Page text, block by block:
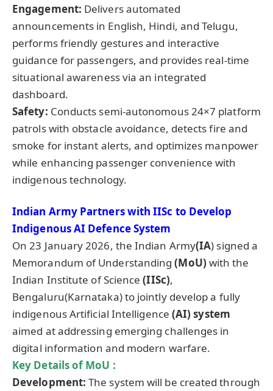
Engagement: Delivers automated
announcements in English, Hindi, and Telugu,
performs friendly gestures and interactive
guidance for passengers, and provides real-time
situational awareness via an integrated
dashboard.
Safety: Conducts semi-autonomous 24×7 platform
patrols with obstacle avoidance, detects fire and
smoke for instant alerts, and optimizes manpower
while enhancing passenger convenience with
indigenous technology.
Indian Army Partners with IISc to Develop
Indigenous AI Defence System
On 23 January 2026, the Indian Army(IA) signed a
Memorandum of Understanding (MoU) with the
Indian Institute of Science (IISc),
Bengaluru(Karnataka) to jointly develop a fully
indigenous Artificial Intelligence (AI) system
aimed at addressing emerging challenges in
digital information and modern warfare.
Key Details of MoU :
Development:The system will be created through